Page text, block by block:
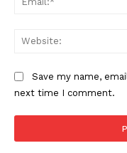
Save my name,
next time I comment.